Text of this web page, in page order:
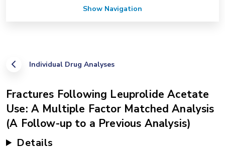
Individual Drug Analyses
Fractures Following Leuprolide Acetate
Use: A Multiple Factor Matched Analysis
(A Follow-up to a Previous Analysis)
Details
Show Navigation